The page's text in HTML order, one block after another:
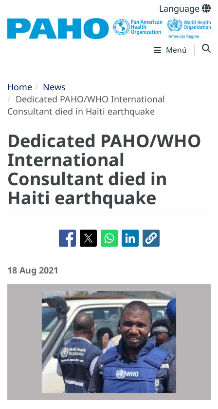
Language
Menú
Home
News
Dedicated PAHO/WHO International
Consultant died in Haiti earthquake
Dedicated PAHO/WHO
International
Consultant died in
Haiti earthquake
18 Aug 2021